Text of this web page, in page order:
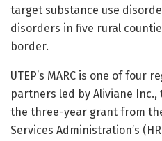
target substance use
disorders in five rural
border.
UTEP’s MARC is one of four
partners led by Aliviane
the three-year grant from
Services Administration’s